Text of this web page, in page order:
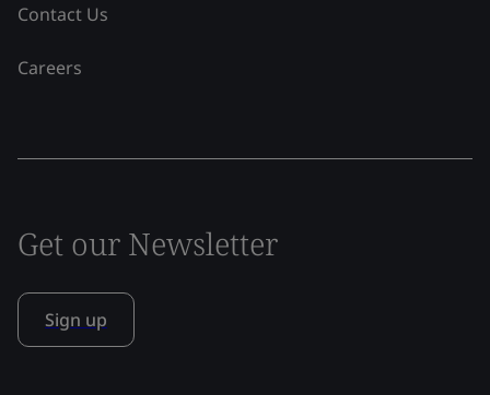
Contact Us
Careers
Get our Newsletter
Sign up